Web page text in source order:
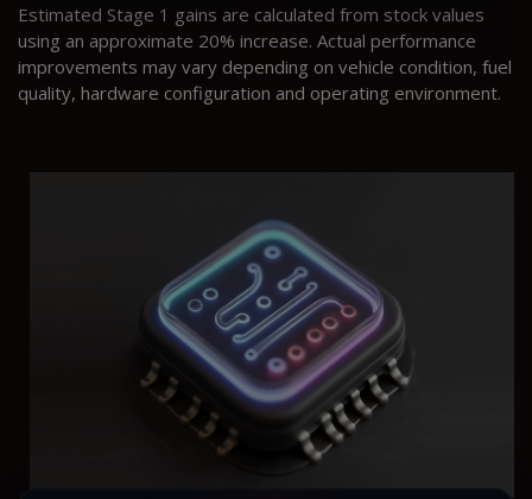
Estimated Stage 1 gains are calculated from stock values
using an approximate 20% increase. Actual performance
improvements may vary depending on vehicle condition, fuel
quality, hardware configuration and operating environment.